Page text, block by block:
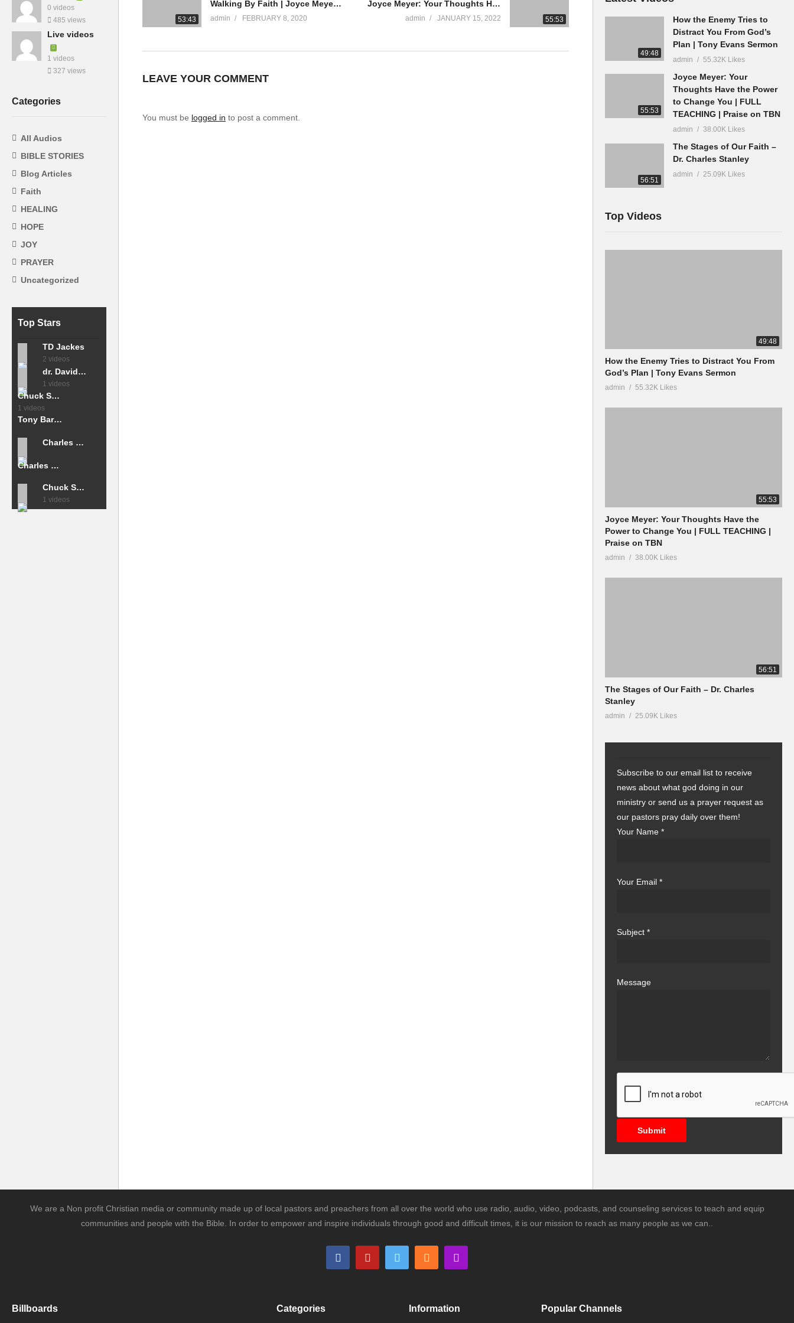
0 videos
485 views
Live videos
1 videos
327 views
Categories
All Audios
BIBLE STORIES
Blog Articles
Faith
HEALING
HOPE
JOY
PRAYER
Uncategorized
Top Stars
TD Jackes
2 videos
dr. David Jeremiah
1 videos
Chuck Smith
1 videos
Tony Barona
Charles stanley
Charles Capps
Chuck Smith
1 videos
53:43
Walking By Faith | Joyce Meyer | 2020
admin FEBRUARY 8, 2020 55:53
Joyce Meyer: Your Thoughts Have the Power to Change You | FULL TEACHING | Praise on TBN
admin JANUARY 15, 2022
LEAVE YOUR COMMENT
You must be logged in to post a comment.
49:48
How the Enemy Tries to
Distract You From God’s
Plan | Tony Evans Sermon
admin 55.32K Likes
55:53
Joyce Meyer: Your
Thoughts Have the Power
to Change You | FULL
TEACHING | Praise on TBN
admin 38.00K Likes
56:51
The Stages of Our Faith –
Dr. Charles Stanley
admin 25.09K Likes
Top Videos
49:48
How the Enemy Tries to Distract You From
God’s Plan | Tony Evans Sermon
admin 55.32K Likes
55:53
Joyce Meyer: Your Thoughts Have the
Power to Change You | FULL TEACHING |
Praise on TBN
admin 38.00K Likes
56:51
The Stages of Our Faith – Dr. Charles
Stanley
admin 25.09K Likes
Subscribe to our email list to receive
news about what god doing in our
ministry or send us a prayer request as
our pastors pray daily over them!
Your Name *
Your Email *
Subject *
Message
Submit
We are a Non profit Christian media or community made up of local pastors and preachers from all over the world who use radio, audio, video, podcasts, and counseling services to teach and equip
communities and people with the Bible. In order to empower and inspire individuals through good and difficult times, it is our mission to reach as many people as we can..
Billboards Categories Information Popular Channels